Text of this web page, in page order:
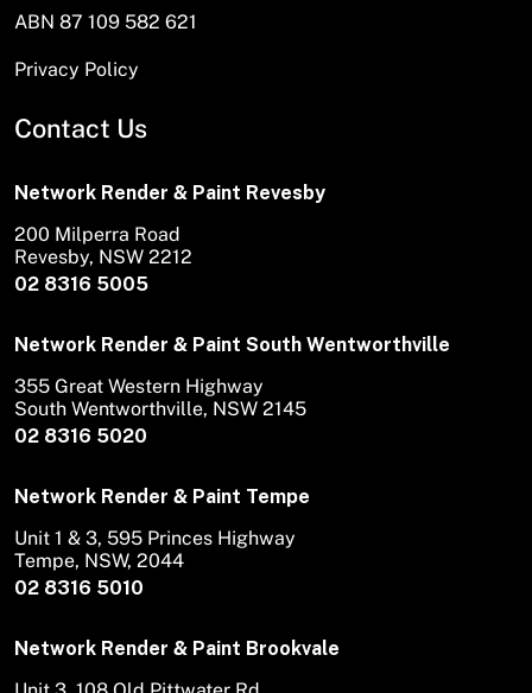
ABN 87 109 582 621
Privacy Policy
Contact Us
Network Render & Paint Revesby
02 8316 5005
200 Milperra Road
Revesby, NSW 2212
Network Render & Paint South Wentworthville
02 8316 5020
355 Great Western Highway
South Wentworthville, NSW 2145
Network Render & Paint Tempe
02 8316 5010
Unit 1 & 3, 595 Princes Highway
Tempe, NSW, 2044
Network Render & Paint Brookvale